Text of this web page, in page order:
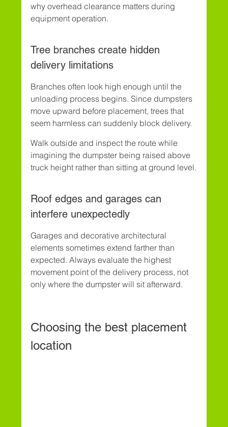
why overhead clearance matters during
equipment operation.
Tree branches create hidden
delivery limitations
Branches often look high enough until the
unloading process begins. Since dumpsters
move upward before placement, trees that
seem harmless can suddenly block delivery.
Walk outside and inspect the route while
imagining the dumpster being raised above
truck height rather than sitting at ground level.
Roof edges and garages can
interfere unexpectedly
Garages and decorative architectural
elements sometimes extend farther than
expected. Always evaluate the highest
movement point of the delivery process, not
only where the dumpster will sit afterward.
Choosing the best placement
location